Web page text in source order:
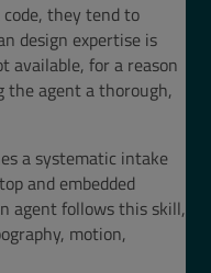
they tend to
design expertise is
available, for a reason
the agent a thorough,
a systematic intake
and embedded
agent follows this skill,
motion,